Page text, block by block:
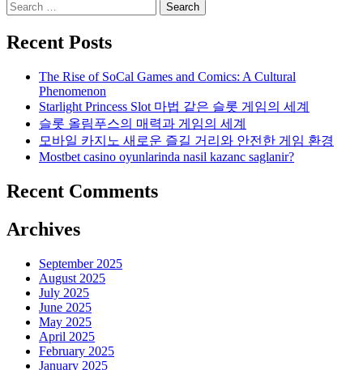
Search
for:
Recent Posts
The Rise of SoCal Games and Comics: A Cultural
Phenomenon
Starlight Princess Slot 마법 같은 슬롯 게임의 세계
슬롯 올림푸스의 매력과 게임의 세계
모바일 카지노 새로운 즐길 거리와 안전한 게임 환경
Mostbet casino oyunlarinda nasil kazanc saglanir?
Recent Comments
Archives
September 2025
August 2025
July 2025
June 2025
May 2025
April 2025
February 2025
January 2025